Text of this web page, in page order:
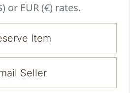
or EUR (€) rates.
Item
Seller